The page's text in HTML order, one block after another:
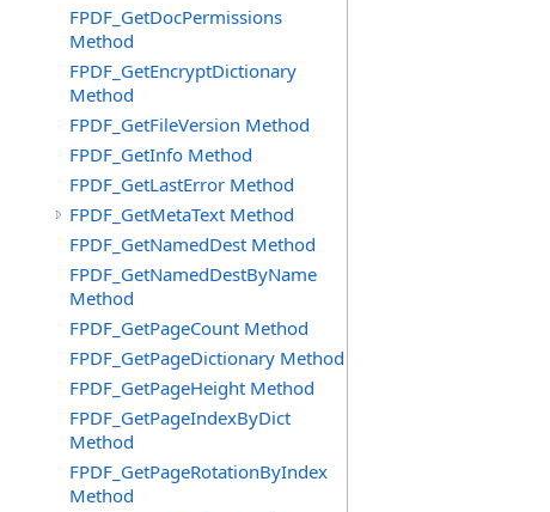
FPDF_GetDocPermissions
Method
FPDF_GetEncryptDictionary
Method
FPDF_GetFileVersion Method
FPDF_GetInfo Method
FPDF_GetLastError Method
FPDF_GetMetaText Method
FPDF_GetNamedDest Method
FPDF_GetNamedDestByName
Method
FPDF_GetPageCount Method
FPDF_GetPageDictionary Method
FPDF_GetPageHeight Method
FPDF_GetPageIndexByDict
Method
FPDF_GetPageRotationByIndex
Method